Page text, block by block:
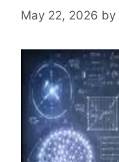
May 22, 2026 by